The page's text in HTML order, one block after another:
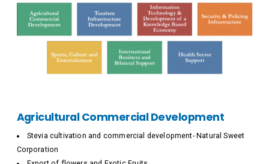
Agricultural Commercial Development
Stevia cultivation and commercial development- Natural Sweet
Corporation